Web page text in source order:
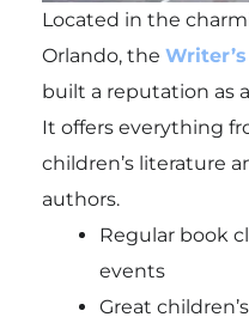
Located in the
Orlando, the
built a reputation as
It offers everything
children’s literature
authors.
Regular book
events
Great